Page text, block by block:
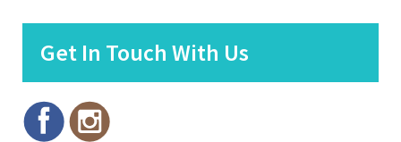
Get In Touch With Us